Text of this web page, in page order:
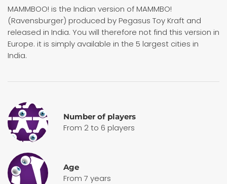
MAMMBOO! is the Indian version of MAMMBO!
(Ravensburger) produced by Pegasus Toy Kraft and
released in India. You will therefore not find this version in
Europe. it is simply available in the 5 largest cities in
India.
Number of players
From 2 to 6 players
Age
From 7 years